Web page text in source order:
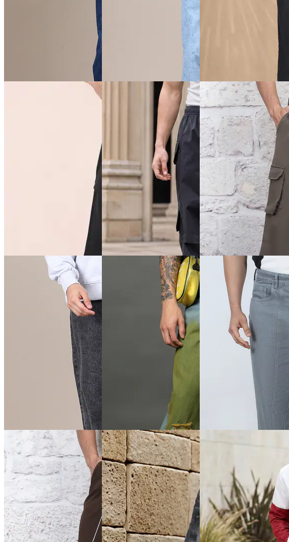
Shein Baggy Fit Full Length
₹899
539
Shein
Shein Baggy Fit Full Length
Low Rise Acid Wash Panelled
Jeans
₹899
Quick View
Shein
Shein Fly With Button
Closure Light Wash Panelled
Jeans
₹899
(10% off)
Offer price
539
Closure Pleated Detail Pants
Offer price
₹599
Shein Elasticated Drawstring
Waist Knee Pleated Pant
₹999 (10% off)
Offer price ₹539
Shein Ankle Length
Elasticated Drawstring Waist
₹999